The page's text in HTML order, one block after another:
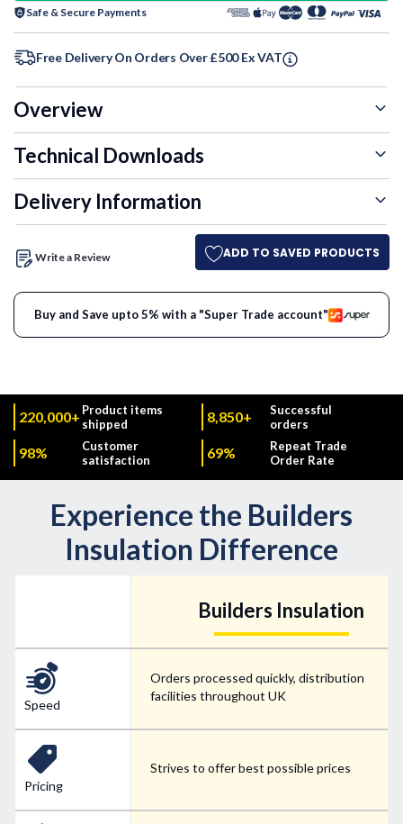
Safe & Secure Payments
Free Delivery On Orders Over £500 Ex VAT
Overview
Technical Downloads
Delivery Information
Write a Review ADD TO SAVED PRODUCTS
Buy and Save upto 5% with a "Super Trade account"
220,000+ Product items
shipped
8,850+
Successful
orders
98%
Customer
satisfaction
69%
Repeat Trade
Order Rate
Experience the Builders
Insulation Difference
Speed
Pricing
Builders Insulation
Orders processed quickly, distribution
facilities throughout UK
Strives to offer best possible prices